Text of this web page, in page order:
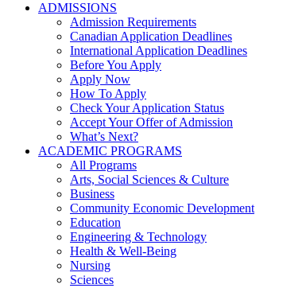
ADMISSIONS
Admission Requirements
Canadian Application Deadlines
International Application Deadlines
Before You Apply
Apply Now
How To Apply
Check Your Application Status
Accept Your Offer of Admission
What’s Next?
ACADEMIC PROGRAMS
All Programs
Arts, Social Sciences & Culture
Business
Community Economic Development
Education
Engineering & Technology
Health & Well-Being
Nursing
Sciences